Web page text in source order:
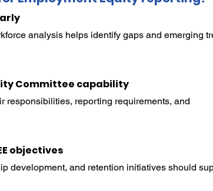
analysis helps identify gaps and emerging
Committee capability
responsibilities, reporting requirements, and
objectives
development, and retention initiatives should